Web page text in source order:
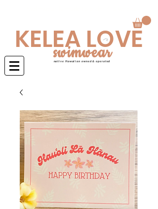
KELEA LOVE
swimwear
native Hawaiian owned & operated